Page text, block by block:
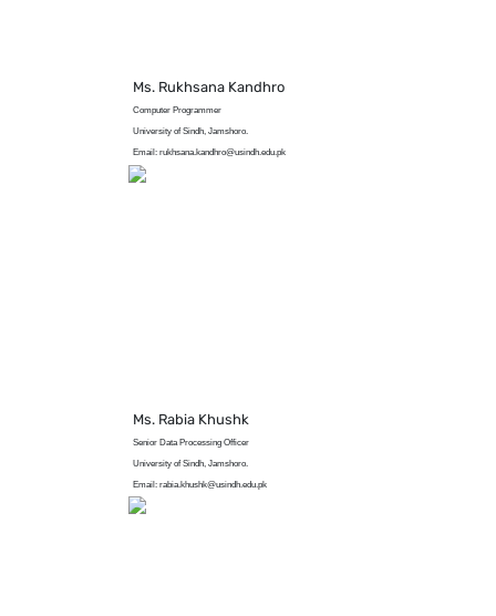
Ms. Rukhsana Kandhro
Computer Programmer
University of Sindh, Jamshoro.
Email: rukhsana.kandhro@usindh.edu.pk
Ms. Rabia Khushk
Senior Data Processing Officer
University of Sindh, Jamshoro.
Email: rabia.khushk@usindh.edu.pk